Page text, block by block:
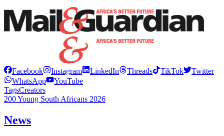
Facebook Instagram LinkedIn Threads TikTok
Twitter
WhatsApp
YouTube
TagsCreators
200 Young South Africans 2026
News